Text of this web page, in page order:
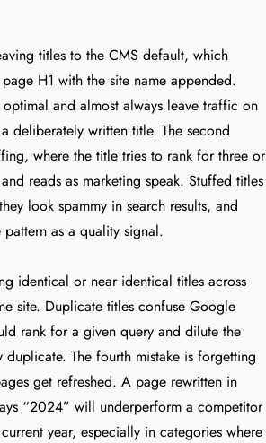
titles to the CMS default, which
H1 with the site name appended.
and almost always leave traffic on
deliberately written title. The second
where the title tries to rank for three or
reads as marketing speak. Stuffed titles
look spammy in search results, and
as a quality signal.
identical or near identical titles across
site. Duplicate titles confuse Google
rank for a given query and dilute the
The fourth mistake is forgetting
get refreshed. A page rewritten in
“2024” will underperform a competitor
year, especially in categories where